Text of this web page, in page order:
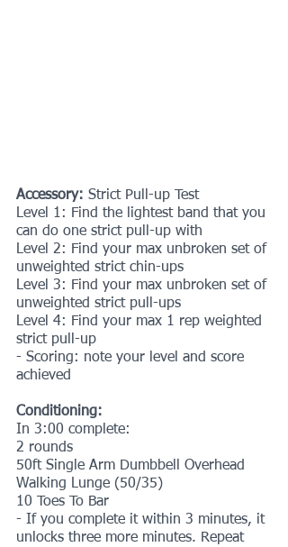
Accessory: Strict Pull-up Test
Level 1: Find the lightest band that you
can do one strict pull-up with
Level 2: Find your max unbroken set of
unweighted strict chin-ups
Level 3: Find your max unbroken set of
unweighted strict pull-ups
Level 4: Find your max 1 rep weighted
strict pull-up
- Scoring: note your level and score
achieved
Conditioning:
In 3:00 complete:
2 rounds
50ft Single Arm Dumbbell Overhead
Walking Lunge (50/35)
10 Toes To Bar
- If you complete it within 3 minutes, it
unlocks three more minutes. Repeat